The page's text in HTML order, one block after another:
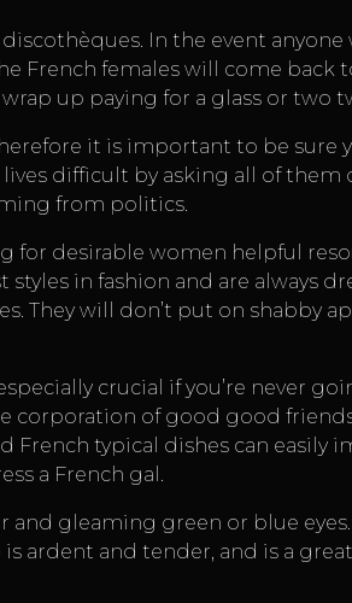
In the event anyone
French females will come back
up paying for a glass or two
it is important to be sure
difficult by asking all of
from politics.
for desirable women helpful
in fashion and are always
They will don’t put on shabby
crucial if you’re never
of good good
typical dishes can easily
a French gal.
gleaming green or blue
ardent and tender, and is a